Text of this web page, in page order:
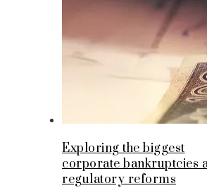
Exploring the biggest
corporate bankruptcies
regulatory reforms